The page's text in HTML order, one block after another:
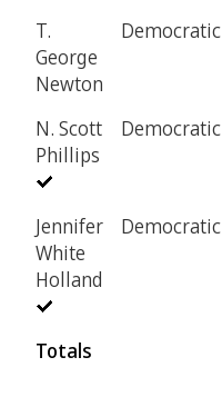
T.
George
Newton
Democratic
N. Scott
Phillips
Democratic
Jennifer
White
Holland
Democratic
Totals